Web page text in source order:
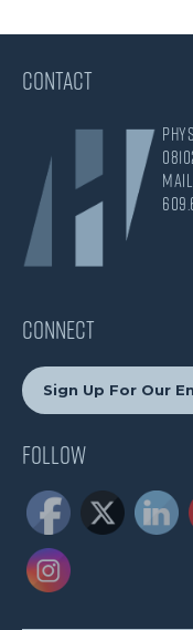
CONTACT
CONNECT
Sign Up For Our
Follow